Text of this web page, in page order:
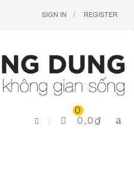
SIGN IN REGISTER
0
0,0₫